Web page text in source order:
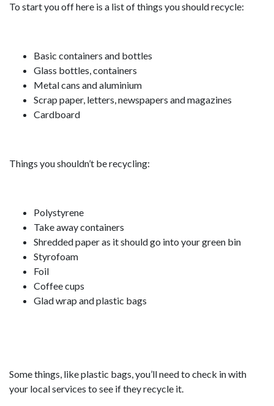
To start you off here is a list of things you should recycle:
Basic containers and bottles
Glass bottles, containers
Metal cans and aluminium
Scrap paper, letters, newspapers and magazines
Cardboard
Things you shouldn’t be recycling:
Polystyrene
Take away containers
Shredded paper as it should go into your green bin
Styrofoam
Foil
Coffee cups
Glad wrap and plastic bags
Some things, like plastic bags, you’ll need to check in with
your local services to see if they recycle it.